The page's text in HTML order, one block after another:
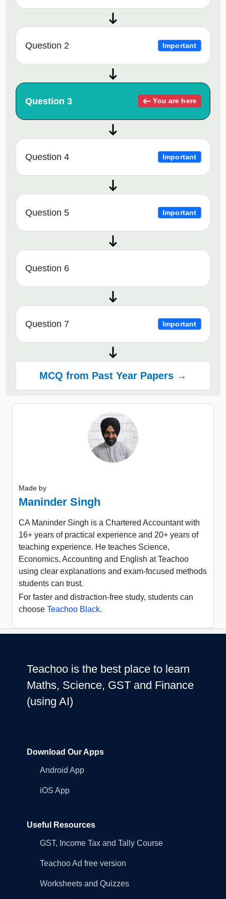
Question 2 Important
Question 3 You are here
Question 4 Important
Question 5 Important
Question 6
Question 7 Important
MCQ from Past Year Papers →
Made by
Maninder Singh
CA Maninder Singh is a Chartered Accountant with
16+ years of practical experience and 20+ years of
teaching experience. He teaches Science,
Economics, Accounting and English at Teachoo
using clear explanations and exam-focused methods
students can trust.
For faster and distraction-free study, students can
choose Teachoo Black.
Teachoo is the best place to learn
Maths, Science, GST and Finance
(using AI)
Download Our Apps
Android App
iOS App
Useful Resources
GST, Income Tax and Tally Course
Teachoo Ad free version
Worksheets and Quizzes